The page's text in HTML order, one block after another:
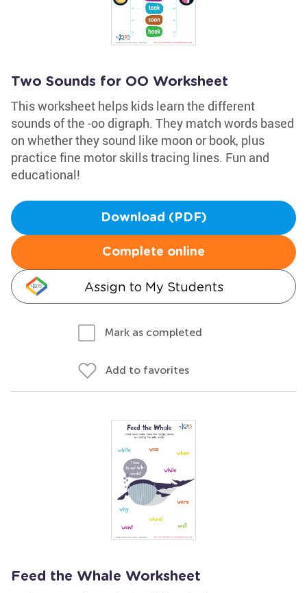
Two Sounds for OO Worksheet
This worksheet helps kids learn the different
sounds of the -oo digraph. They match words based
on whether they sound like moon or book, plus
practice fine motor skills tracing lines. Fun and
educational!
Download (PDF)
Complete online
Assign to My Students
Mark as completed
Add to favorites
Feed the Whale Worksheet